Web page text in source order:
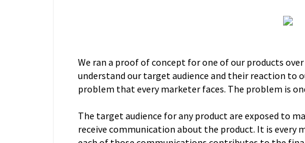
We ran a proof of concept for one of our products
understand our target audience and their reaction to
problem that every marketer faces. The problem is
The target audience for any product are exposed to
receive communication about the product. It is